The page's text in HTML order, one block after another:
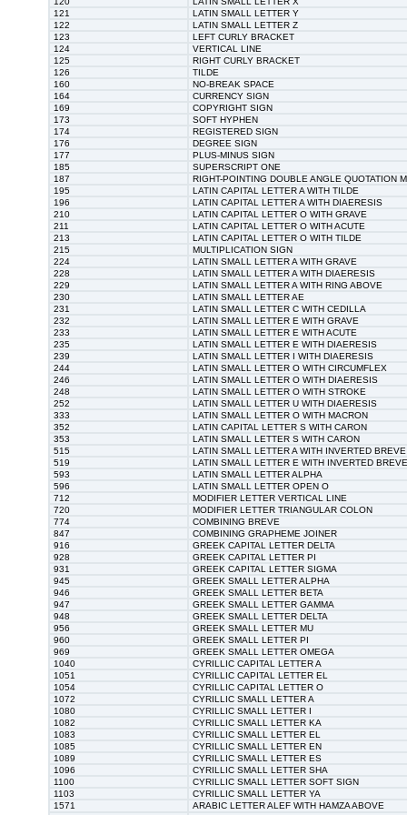
121
LATIN SMALL LETTER Y
122
LATIN SMALL LETTER Z
123
LEFT CURLY BRACKET
124
VERTICAL LINE
125
RIGHT CURLY BRACKET
126
TILDE
160
NO-BREAK SPACE
164
CURRENCY SIGN
169
COPYRIGHT SIGN
173
SOFT HYPHEN
174
REGISTERED SIGN
176
DEGREE SIGN
177
PLUS-MINUS SIGN
185
SUPERSCRIPT ONE
187
RIGHT-POINTING DOUBLE ANGLE QUOTATION
195
LATIN CAPITAL LETTER A WITH TILDE
196
LATIN CAPITAL LETTER A WITH DIAERESIS
210
LATIN CAPITAL LETTER O WITH GRAVE
211
LATIN CAPITAL LETTER O WITH ACUTE
213
LATIN CAPITAL LETTER O WITH TILDE
215
MULTIPLICATION SIGN
224
LATIN SMALL LETTER A WITH GRAVE
228
LATIN SMALL LETTER A WITH DIAERESIS
229
LATIN SMALL LETTER A WITH RING ABOVE
230
LATIN SMALL LETTER AE
231
LATIN SMALL LETTER C WITH CEDILLA
232
LATIN SMALL LETTER E WITH GRAVE
233
LATIN SMALL LETTER E WITH ACUTE
235
LATIN SMALL LETTER E WITH DIAERESIS
239
LATIN SMALL LETTER I WITH DIAERESIS
244
LATIN SMALL LETTER O WITH CIRCUMFLEX
246
LATIN SMALL LETTER O WITH DIAERESIS
248
LATIN SMALL LETTER O WITH STROKE
252
LATIN SMALL LETTER U WITH DIAERESIS
333
LATIN SMALL LETTER O WITH MACRON
352
LATIN CAPITAL LETTER S WITH CARON
353
LATIN SMALL LETTER S WITH CARON
515
LATIN SMALL LETTER A WITH INVERTED BREVE
519
LATIN SMALL LETTER E WITH INVERTED BREVE
593
LATIN SMALL LETTER ALPHA
596
LATIN SMALL LETTER OPEN O
712
MODIFIER LETTER VERTICAL LINE
720
MODIFIER LETTER TRIANGULAR COLON
774
COMBINING BREVE
847
COMBINING GRAPHEME JOINER
916
GREEK CAPITAL LETTER DELTA
928
GREEK CAPITAL LETTER PI
931
GREEK CAPITAL LETTER SIGMA
945
GREEK SMALL LETTER ALPHA
946
GREEK SMALL LETTER BETA
947
GREEK SMALL LETTER GAMMA
948
GREEK SMALL LETTER DELTA
956
GREEK SMALL LETTER MU
960
GREEK SMALL LETTER PI
969
GREEK SMALL LETTER OMEGA
1040
CYRILLIC CAPITAL LETTER A
1051
CYRILLIC CAPITAL LETTER EL
1054
CYRILLIC CAPITAL LETTER O
1072
CYRILLIC SMALL LETTER A
1080
CYRILLIC SMALL LETTER I
1082
CYRILLIC SMALL LETTER KA
1083
CYRILLIC SMALL LETTER EL
1085
CYRILLIC SMALL LETTER EN
1089
CYRILLIC SMALL LETTER ES
1096
CYRILLIC SMALL LETTER SHA
1100
CYRILLIC SMALL LETTER SOFT SIGN
1103
CYRILLIC SMALL LETTER YA
1571
ARABIC LETTER ALEF WITH HAMZA ABOVE